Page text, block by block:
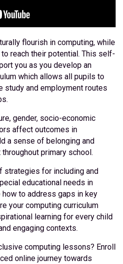
flourish in computing, while
reach their potential. This self-
you as you develop an
which allows all pupils to
study and employment routes
gender, socio-economic
affect outcomes in
a sense of belonging and
primary school.
strategies for including and
educational needs in
to address gaps in key
your computing curriculum
learning for every child
engaging contexts.
computing lessons? Enroll
online journey towards